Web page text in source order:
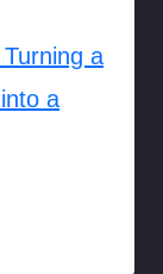
a
a